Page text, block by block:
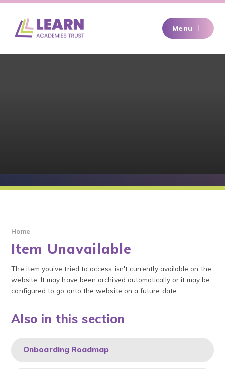
Menu
Home
Item Unavailable
The item you've tried to access isn't currently available on the
website. It may have been archived automatically or it may be
configured to go onto the website on a future date.
Also in this section
Onboarding Roadmap